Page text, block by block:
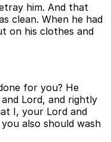
him. And that
clean. When he had
on his clothes and
for you? He
Lord, and rightly
I, your Lord and
also should wash